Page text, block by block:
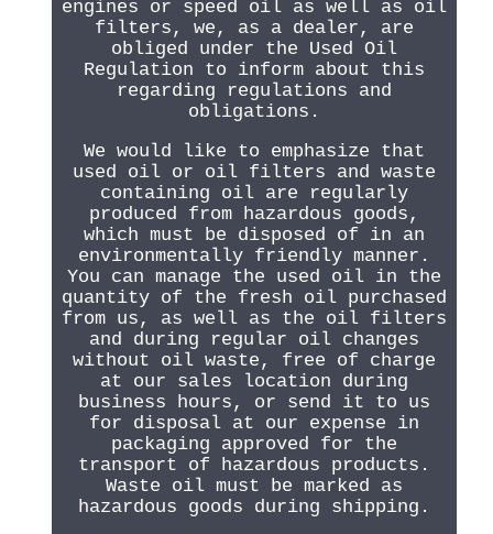
engines or speed oil as well as oil
filters, we, as a dealer, are
obliged under the Used Oil
Regulation to inform about this
regarding regulations and
obligations.
We would like to emphasize that
used oil or oil filters and waste
containing oil are regularly
produced from hazardous goods,
which must be disposed of in an
environmentally friendly manner.
You can manage the used oil in the
quantity of the fresh oil purchased
from us, as well as the oil filters
and during regular oil changes
without oil waste, free of charge
at our sales location during
business hours, or send it to us
for disposal at our expense in
packaging approved for the
transport of hazardous products.
Waste oil must be marked as
hazardous goods during shipping.